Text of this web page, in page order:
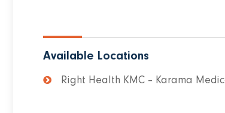
Available Locations
Right Health KMC – Karama